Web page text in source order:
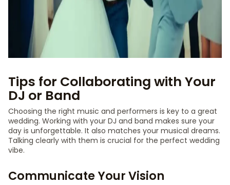
Tips for Collaborating with Your
DJ or Band
Choosing the right music and performers is key to a great
wedding. Working with your DJ and band makes sure your
day is unforgettable. It also matches your musical dreams.
Talking clearly with them is crucial for the perfect wedding
vibe.
Communicate Your Vision